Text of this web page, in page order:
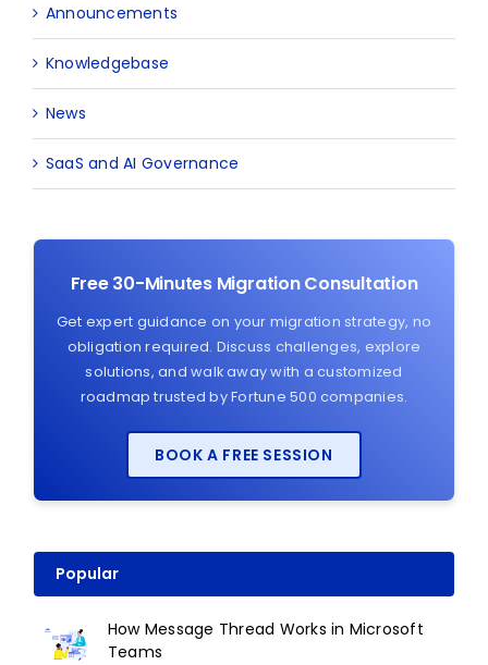
Announcements
Knowledgebase
News
SaaS and AI Governance
Free 30-Minutes Migration Consultation
Get expert guidance on your migration strategy, no
obligation required. Discuss challenges, explore
solutions, and walk away with a customized
roadmap trusted by Fortune 500 companies.
BOOK A FREE SESSION
Popular
How Message Thread Works in Microsoft
Teams